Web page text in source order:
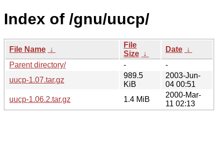
Index of /gnu/uucp/
File Name ↓
File
Size ↓
Date ↓
Parent directory/
-
-
uucp-1.07.tar.gz
989.5
KiB
2003-Jun-
04 00:51
uucp-1.06.2.tar.gz
1.4 MiB
2000-Mar-
11 02:13